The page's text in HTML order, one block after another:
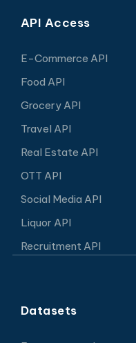
API Access
E-Commerce API
Food API
Grocery API
Travel API
Real Estate API
OTT API
Social Media API
Liquor API
Recruitment API
Datasets